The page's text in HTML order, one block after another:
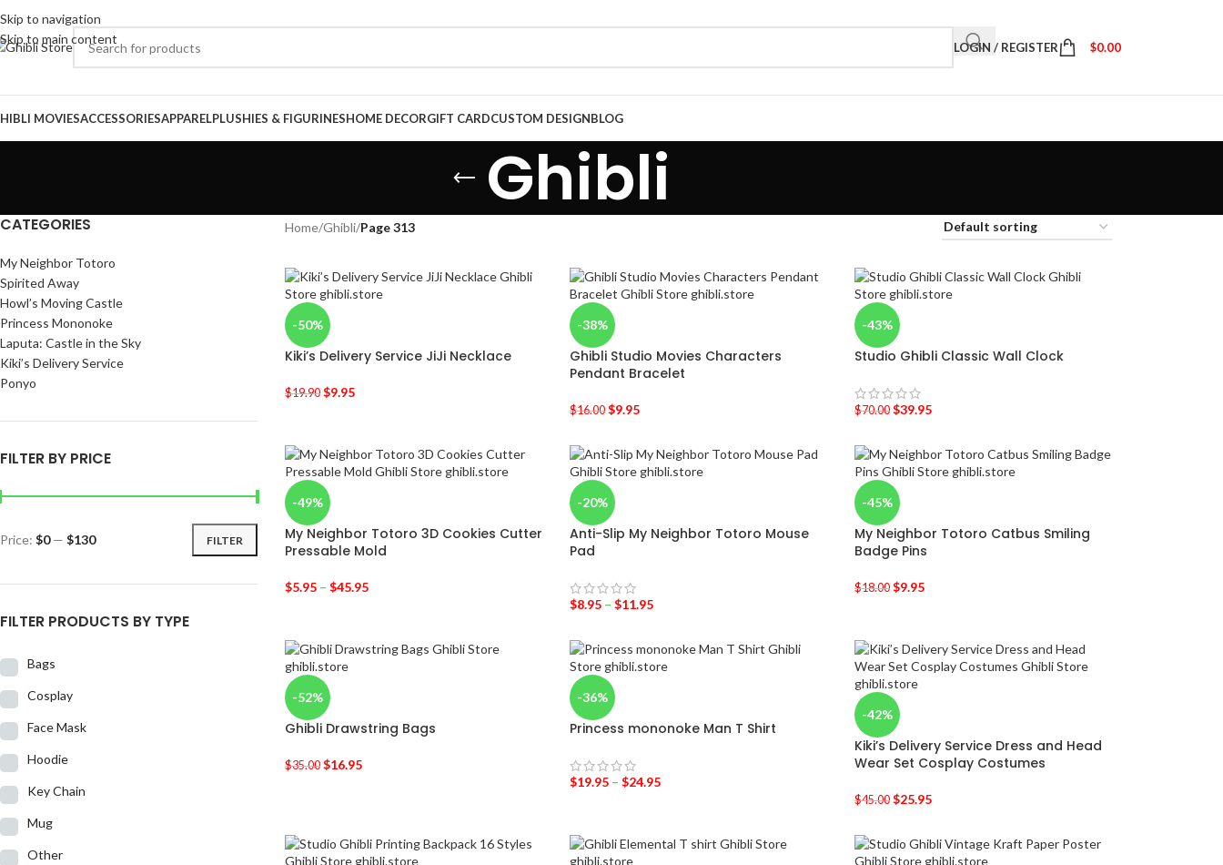
Skip to navigation
Skip to main content
LOGIN / REGISTER $0.00
MOVIESACCESSORIESAPPARELPLUSHIES & FIGURINESHOME DECORGIFT CARDCUSTOM DESIGNBLOG
Ghibli
CATEGORIES
My Neighbor Totoro
Spirited Away
Howl’s Moving Castle
Princess Mononoke
Laputa: Castle in the Sky
Kiki’s Delivery Service
Ponyo
FILTER BY PRICE
FILTER
Price: $0— $130
FILTER PRODUCTS BY TYPE
Bags
Cosplay
Face Mask
Hoodie
Key Chain
Mug
Other
Home/Ghibli/Page 313
-50%
Kiki’s Delivery Service JiJi Necklace
$19.90 $9.95
-38%
Ghibli Studio Movies Characters
Pendant Bracelet
$16.00 $9.95
-43%
Studio Ghibli Classic Wall Clock
$70.00 $39.95
-49%
My Neighbor Totoro 3D Cookies Cutter
Pressable Mold
$5.95– $45.95
-20%
Anti-Slip My Neighbor Totoro Mouse
Pad
$8.95– $11.95
-45%
My Neighbor Totoro Catbus Smiling
Badge Pins
$18.00 $9.95
-52%
Ghibli Drawstring Bags
$35.00 $16.95
-36%
Princess mononoke Man T Shirt
$19.95– $24.95
-42%
Kiki’s Delivery Service Dress and Head
Wear Set Cosplay Costumes
$45.00 $25.95